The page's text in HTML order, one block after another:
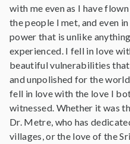
with me even as I have
the people I met, and even
power that is unlike
experienced. I fell in love
beautiful vulnerabilities
and unpolished for the
fell in love with the love I
witnessed. Whether it was
Dr. Metre, who has
villages, or the love of the